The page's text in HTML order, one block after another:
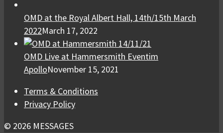
OMD at the Royal Albert Hall, 14th/15th March
2022March 17, 2022
OMD Live at Hammersmith Eventim
ApolloNovember 15, 2021
Terms & Conditions
Privacy Policy
© 2026 MESSAGES